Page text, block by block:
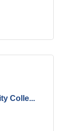
Colle...